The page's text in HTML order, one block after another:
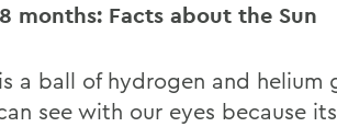
months: Facts about the Sun
a ball of hydrogen and
see with our eyes because